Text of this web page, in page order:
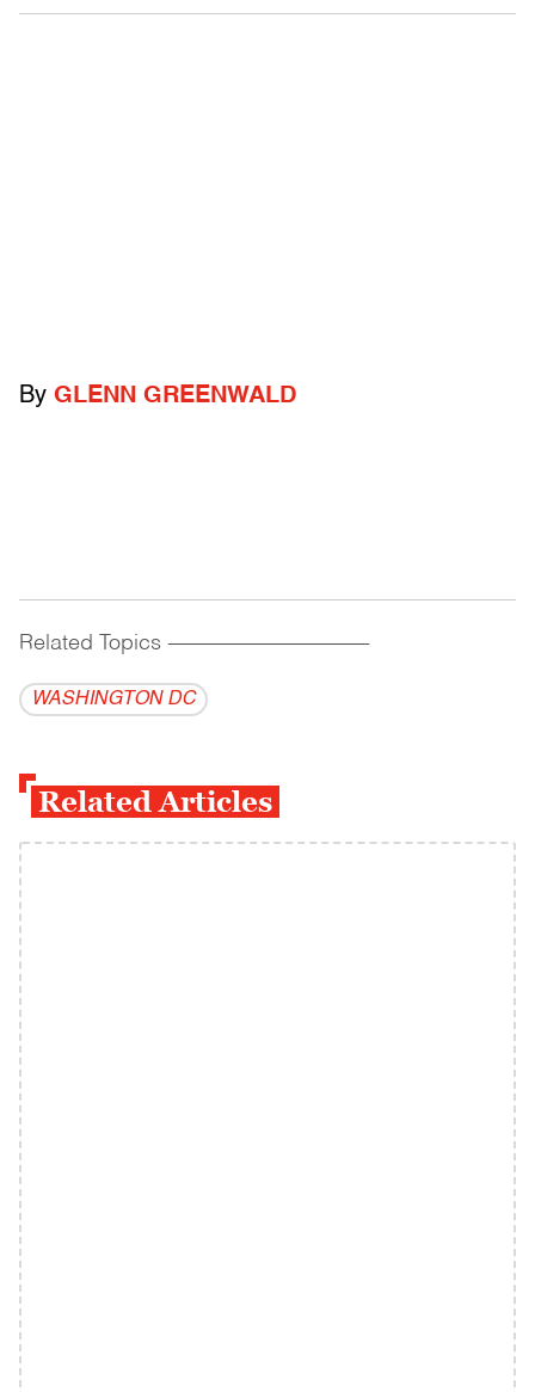
By GLENN GREENWALD
Related Topics ------------------------------------------
WASHINGTON DC
Related Articles